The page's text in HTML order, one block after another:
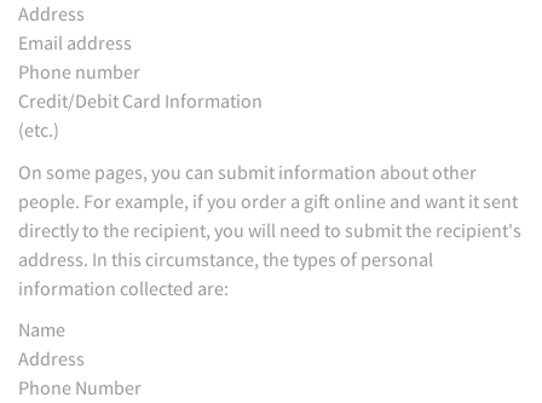
Address
Email address
Phone number
Credit/Debit Card Information
(etc.)
On some pages, you can submit information about other
people. For example, if you order a gift online and want it sent
directly to the recipient, you will need to submit the recipient's
address. In this circumstance, the types of personal
information collected are:
Name
Address
Phone Number